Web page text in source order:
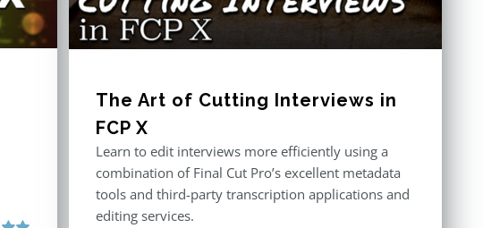
The Art of Cutting Interviews in
FCP X
Learn to edit interviews more efficiently using a
combination of Final Cut Pro’s excellent metadata
tools and third-party transcription applications and
editing services.